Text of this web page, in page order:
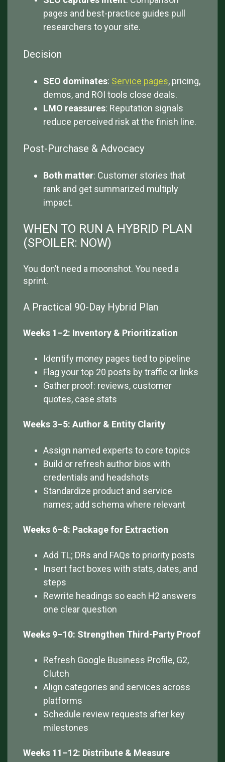
pages and best-practice guides pull
researchers to your site.
Decision
SEO dominates: Service pages, pricing,
demos, and ROI tools close deals.
LMO reassures: Reputation signals
reduce perceived risk at the finish line.
Post-Purchase & Advocacy
Both matter: Customer stories that
rank and get summarized multiply
impact.
WHEN TO RUN A HYBRID PLAN
(SPOILER: NOW)
You don’t need a moonshot. You need a
sprint.
A Practical 90-Day Hybrid Plan
Weeks 1–2: Inventory & Prioritization
Identify money pages tied to pipeline
Flag your top 20 posts by traffic or links
Gather proof: reviews, customer
quotes, case stats
Weeks 3–5: Author & Entity Clarity
Assign named experts to core topics
Build or refresh author bios with
credentials and headshots
Standardize product and service
names; add schema where relevant
Weeks 6–8: Package for Extraction
Add TL; DRs and FAQs to priority posts
Insert fact boxes with stats, dates, and
steps
Rewrite headings so each H2 answers
one clear question
Weeks 9–10: Strengthen Third-Party Proof
Refresh Google Business Profile, G2,
Clutch
Align categories and services across
platforms
Schedule review requests after key
milestones
Weeks 11–12: Distribute & Measure